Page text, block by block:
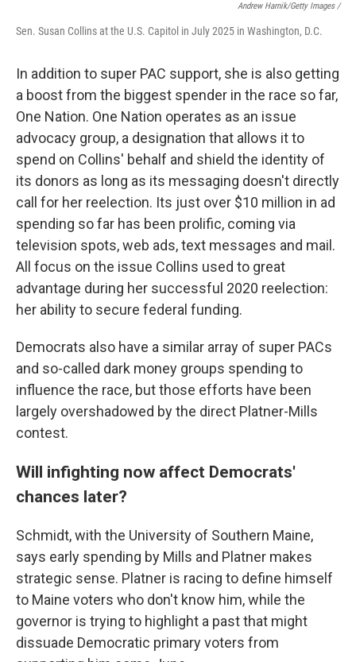
Andrew Harnik/Getty Images /
Sen. Susan Collins at the U.S. Capitol in July 2025 in Washington, D.C.
In addition to super PAC support, she is also getting
a boost from the biggest spender in the race so far,
One Nation. One Nation operates as an issue
advocacy group, a designation that allows it to
spend on Collins' behalf and shield the identity of
its donors as long as its messaging doesn't directly
call for her reelection. Its just over $10 million in ad
spending so far has been prolific, coming via
television spots, web ads, text messages and mail.
All focus on the issue Collins used to great
advantage during her successful 2020 reelection:
her ability to secure federal funding.
Democrats also have a similar array of super PACs
and so-called dark money groups spending to
influence the race, but those efforts have been
largely overshadowed by the direct Platner-Mills
contest.
Will infighting now affect Democrats'
chances later?
Schmidt, with the University of Southern Maine,
says early spending by Mills and Platner makes
strategic sense. Platner is racing to define himself
to Maine voters who don't know him, while the
governor is trying to highlight a past that might
dissuade Democratic primary voters from